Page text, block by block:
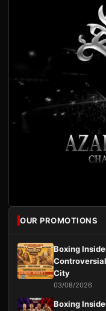
OUR PROMOTIONS
Boxing
City
03/08/2026
Boxing